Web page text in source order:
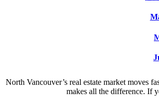
North Vancouver’s real estate market moves
makes all the difference. If